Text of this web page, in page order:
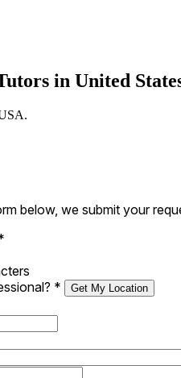
in United
below, we submit your
* Get My Location